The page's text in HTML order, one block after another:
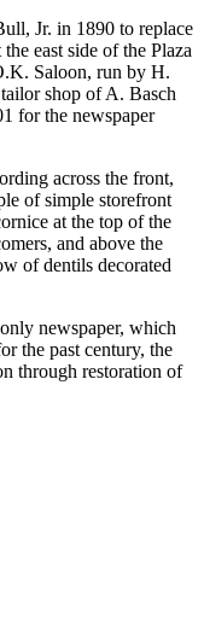
Jr. in 1890 to replace
east side of the Plaza
Saloon, run by H.
shop of A. Basch
for the newspaper
across the front,
of simple storefront
at the top of the
and above the
of dentils decorated
newspaper, which
the past century, the
through restoration of